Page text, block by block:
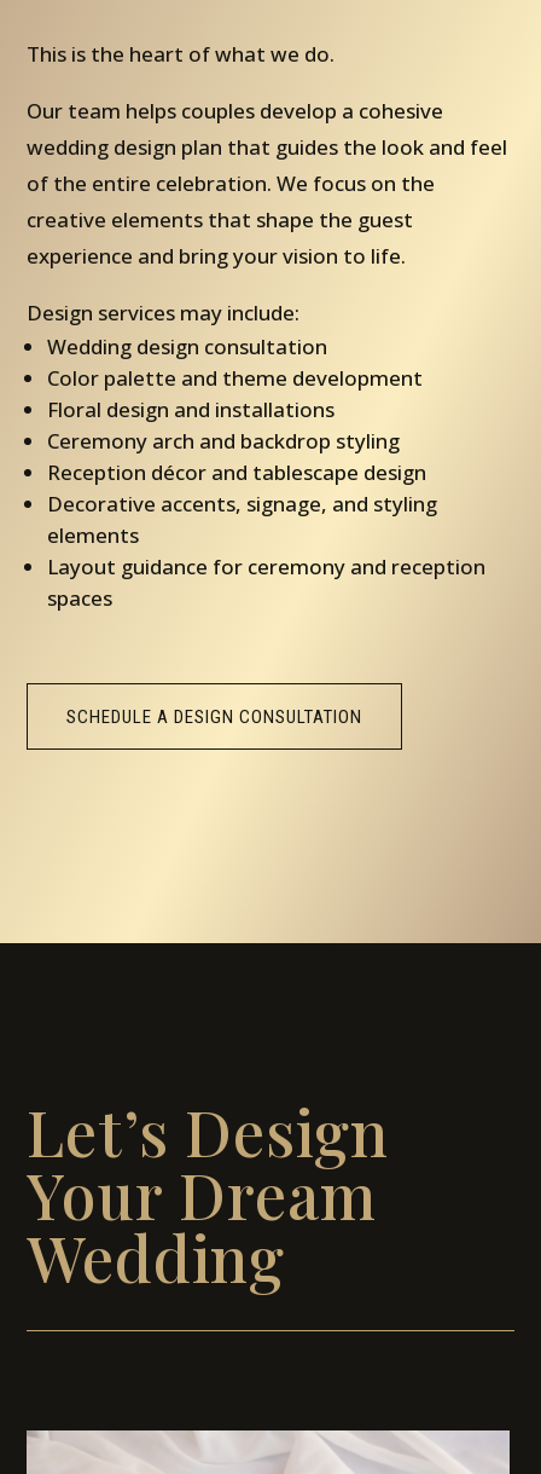
This is the heart of what we do.
Our team helps couples develop a cohesive
wedding design plan that guides the look and feel
of the entire celebration. We focus on the
creative elements that shape the guest
experience and bring your vision to life.
Design services may include:
Wedding design consultation
Color palette and theme development
Floral design and installations
Ceremony arch and backdrop styling
Reception décor and tablescape design
Decorative accents, signage, and styling
elements
Layout guidance for ceremony and reception
spaces
SCHEDULE A DESIGN CONSULTATION
Let’s Design
Your Dream
Wedding